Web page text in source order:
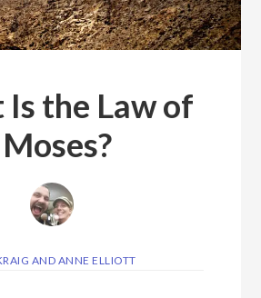
the Law of
Moses?
AND ANNE ELLIOTT